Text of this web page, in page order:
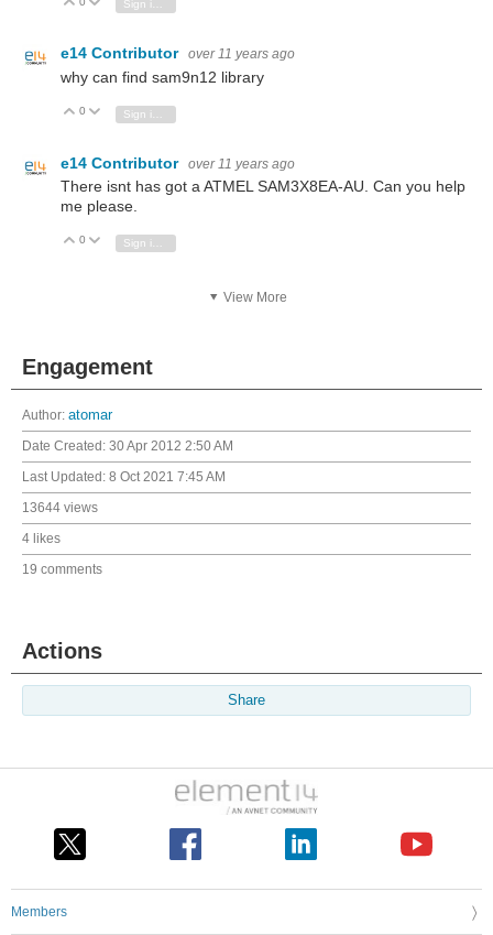
Sign in to reply
e14 Contributor over 11 years ago
why can find sam9n12 library
Vote Up
0 Vote Down
e14 Contributor over 11 years ago
There isnt has got a ATMEL SAM3X8EA-AU. Can you help
me please.
Vote Up
0 Vote Down
View More
Engagement
Author: atomar
Date Created: 30 Apr 2012 2:50 AM
Last Updated: 8 Oct 2021 7:45 AM
13644 views
4 likes
19 comments
Actions
Share
Members